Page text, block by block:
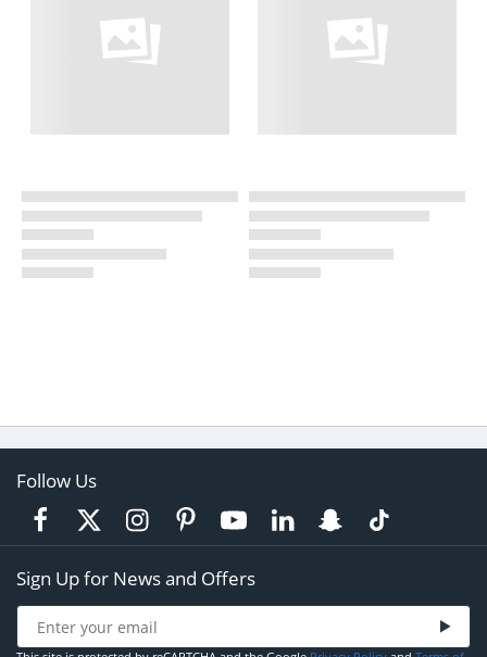
Follow Us
Sign Up for News and Offers